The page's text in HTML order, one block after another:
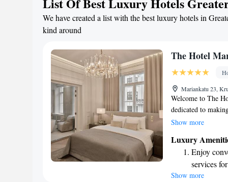
We have created a list with the best luxury hotels in
kind around
The Hotel
Mariankatu 23,
Welcome to The
dedicated to
conditioned rooms
anything during
time. As a 5-star
the clock to
welcoming you!
Show more
Luxury
Enjoy
services
Stay
Show more